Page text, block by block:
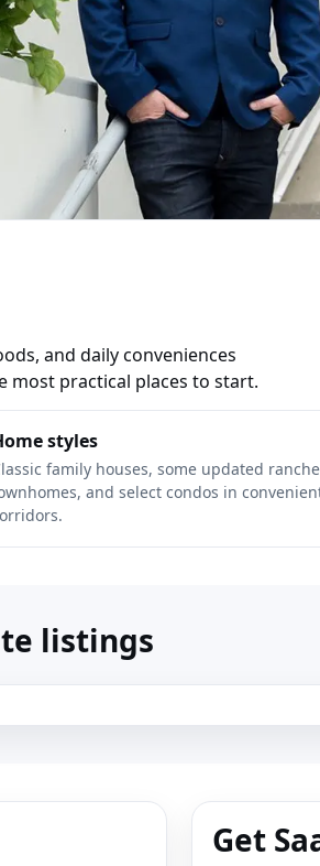
and daily conveniences
most practical places to start.
styles
family houses, some updated
and select condos in
listings
Get